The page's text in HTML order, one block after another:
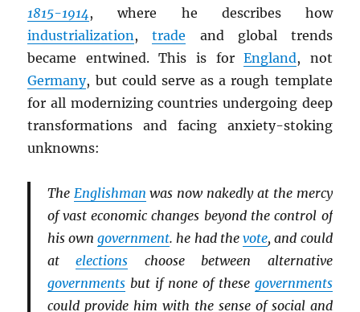
1815-1914, where he describes how
industrialization,trade and global trends
became entwined. This is forEngland, not
Germany, but could serve as a rough template
for all modernizing countries undergoing deep
transformations and facing anxiety-stoking
unknowns:
The Englishman was now nakedly at the mercy
of vast economic changes beyond the control of
his owngovernment. he had thevote, and could
atelections choose between alternative
governmentsbut if none of these governments
could provide him with the sense of social and